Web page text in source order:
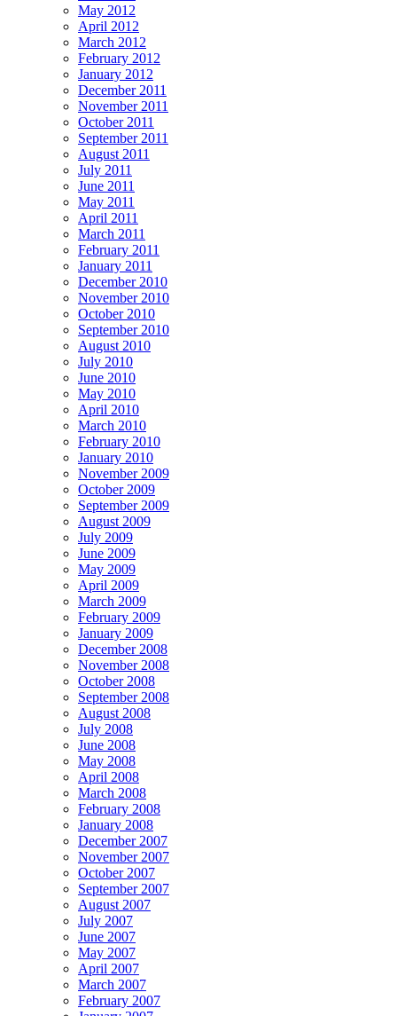
May 2012
April 2012
March 2012
February 2012
January 2012
December 2011
November 2011
October 2011
September 2011
August 2011
July 2011
June 2011
May 2011
April 2011
March 2011
February 2011
January 2011
December 2010
November 2010
October 2010
September 2010
August 2010
July 2010
June 2010
May 2010
April 2010
March 2010
February 2010
January 2010
November 2009
October 2009
September 2009
August 2009
July 2009
June 2009
May 2009
April 2009
March 2009
February 2009
January 2009
December 2008
November 2008
October 2008
September 2008
August 2008
July 2008
June 2008
May 2008
April 2008
March 2008
February 2008
January 2008
December 2007
November 2007
October 2007
September 2007
August 2007
July 2007
June 2007
May 2007
April 2007
March 2007
February 2007